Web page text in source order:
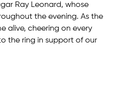
Ray Leonard, whose
the evening. As the
alive, cheering on every
the ring in support of our